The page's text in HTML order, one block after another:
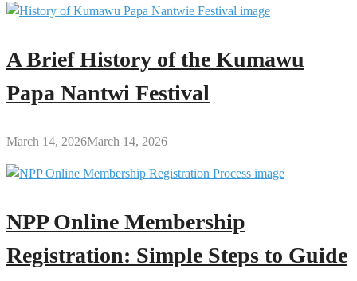
A Brief History of the Kumawu
Papa Nantwi Festival
March 14, 2026March 14, 2026
NPP Online Membership
Registration: Simple Steps to Guide